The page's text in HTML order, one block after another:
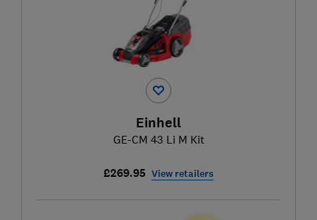
Einhell
GE-CM 43 Li M Kit
£269.95 View retailers